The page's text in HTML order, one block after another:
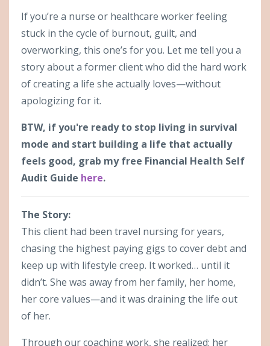
If you’re a nurse or healthcare worker feeling
stuck in the cycle of burnout, guilt, and
overworking, this one’s for you. Let me tell you a
story about a former client who did the hard work
of creating a life she actually loves—without
apologizing for it.
BTW, if you're ready to stop living in survival
mode and start building a life that actually
feels good, grab my free Financial Health Self
Audit Guide here.
The Story:
This client had been travel nursing for years,
chasing the highest paying gigs to cover debt and
keep up with lifestyle creep. It worked… until it
didn’t. She was away from her family, her home,
her core values—and it was draining the life out
of her.
Through our coaching work, she realized: her